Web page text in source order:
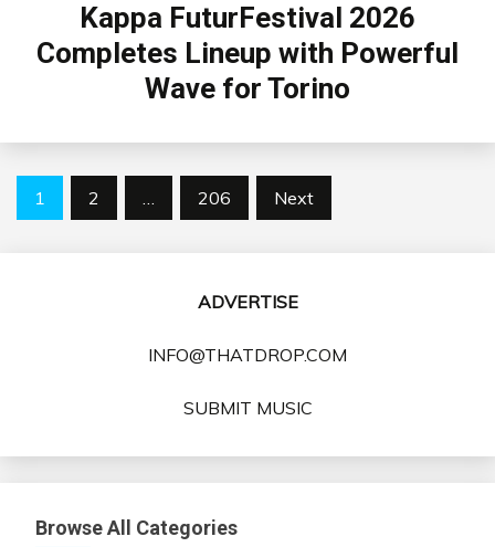
Kappa FuturFestival 2026
Completes Lineup with Powerful
Wave for Torino
Posts
1 2 … 206 Next
ADVERTISE
INFO@THATDROP.COM
SUBMIT MUSIC
Browse All Categories